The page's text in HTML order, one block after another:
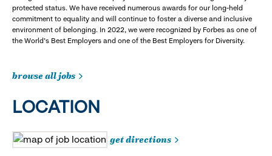
protected status. We have received numerous awards for our long-held
commitment to equality and will continue to foster a diverse and inclusive
environment of belonging. In 2022, we were recognized by Forbes as one of
the World's Best Employers and one of the Best Employers for Diversity.
browse all jobs
LOCATION
get directions